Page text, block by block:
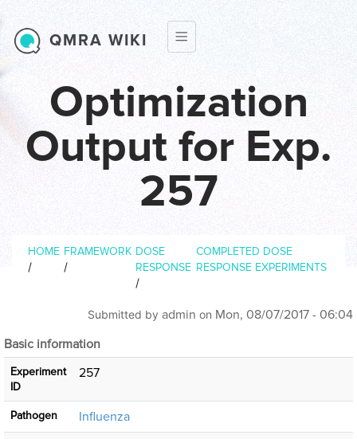
Optimization
Output for Exp.
257
Breadcrumb
HOME
/
FRAMEWORK
/
DOSE
RESPONSE
/
COMPLETED DOSE
RESPONSE EXPERIMENTS
QMRA WIKI
Submitted by admin on Mon, 08/07/2017 - 06:04
Basic information
Experiment
ID
257
Pathogen Influenza